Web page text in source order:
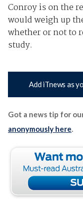
Conroy is on the
would weigh up
whether or not to
study.
Add iTnews as
Got a news tip for
anonymously here